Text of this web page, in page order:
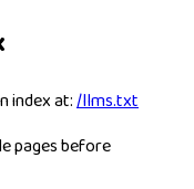
index at:/llms.txt
pages before